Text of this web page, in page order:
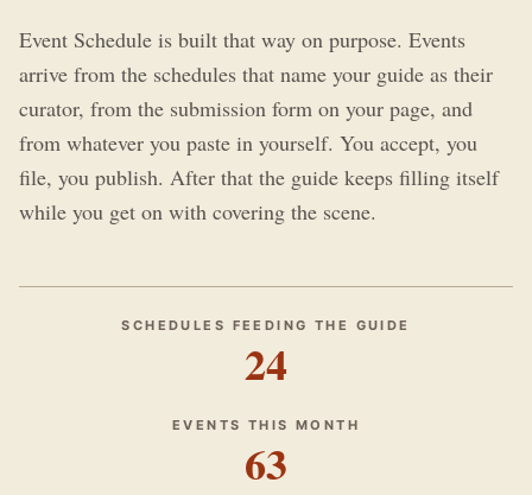
Event Schedule is built that way on purpose. Events
arrive from the schedules that name your guide as their
curator, from the submission form on your page, and
from whatever you paste in yourself. You accept, you
file, you publish. After that the guide keeps filling itself
while you get on with covering the scene.
SCHEDULES FEEDING THE GUIDE
24
EVENTS THIS MONTH
63